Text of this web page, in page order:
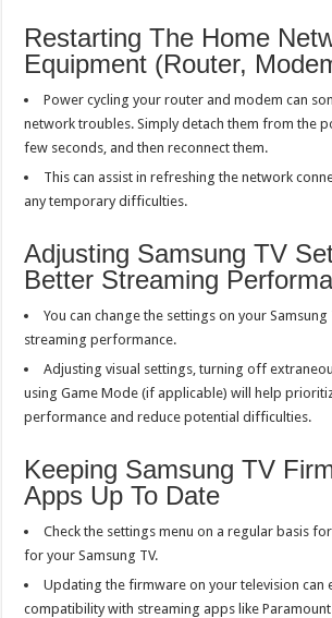
Restarting The Home
Equipment (Router,
Power cycling your router and modem can
network troubles. Simply detach them from the
few seconds, and then reconnect them.
This can assist in refreshing the network
any temporary difficulties.
Adjusting Samsung TV
Better Streaming
You can change the settings on your
streaming performance.
Adjusting visual settings, turning off
using Game Mode (if applicable) will help
performance and reduce potential difficulties.
Keeping Samsung TV
Apps Up To Date
Check the settings menu on a regular basis
for your Samsung TV.
Updating the firmware on your television can
compatibility with streaming apps like Paramount